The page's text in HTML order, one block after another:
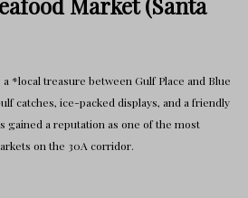
*local treasure between Gulf Place and Blue
catches, ice-packed displays, and a friendly
gained a reputation as one of the most
on the 30A corridor.